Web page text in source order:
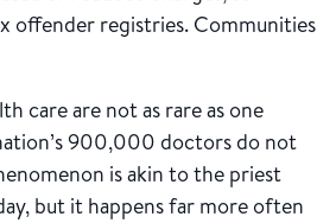
offender registries. Communities
care are not as rare as one
900,000 doctors do not
is akin to the priest
but it happens far more often